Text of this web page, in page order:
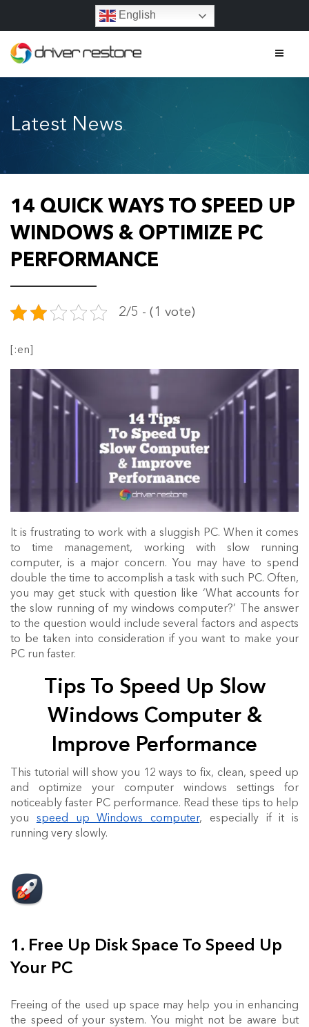
English
Home
Features
FAQs
Legal
Latest News
14 QUICK WAYS TO SPEED UP
WINDOWS & OPTIMIZE PC
PERFORMANCE
2/5 - (1 vote)
[:en]
It is frustrating to work with a sluggish PC. When it comes
to time management, working with slow running
computer, is a major concern. You may have to spend
double the time to accomplish a task with such PC. Often,
you may get stuck with question like ‘What accounts for
the slow running of my windows computer?’ The answer
to the question would include several factors and aspects
to be taken into consideration if you want to make your
PC run faster.
Tips To Speed Up Slow
Windows Computer &
Improve Performance
This tutorial will show you 12 ways to fix, clean, speed up
and optimize your computer windows settings for
noticeably faster PC performance. Read these tips to help
you speed up Windows computer, especially if it is
running very slowly.
1. Free Up Disk Space To Speed Up
Your PC
Freeing of the used up space may help you in enhancing
the speed of your system. You might not be aware but